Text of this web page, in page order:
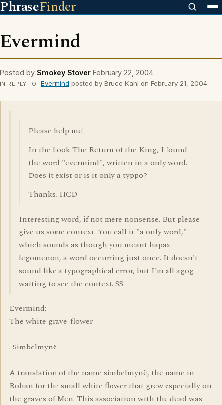
PhraseFinder
Evermind
Posted by Smokey Stover February 22, 2004
IN REPLY TO Evermind posted by Bruce Kahl on February 21, 2004
Please help me!
In the book The Return of the King, I found
the word "evermind", written in a only word.
Does it exist or is it only a typpo?
Thanks, HCD
Interesting word, if not mere nonsense. But please
give us some context. You call it "a only word,"
which sounds as though you meant hapax
legomenon, a word occurring just once. It doesn't
sound like a typographical error, but I'm all agog
waiting to see the context. SS
Evermind:
The white grave-flower
. Simbelmynë
A translation of the name simbelmynë, the name in
Rohan for the small white flower that grew especially on
the graves of Men. This association with the dead was